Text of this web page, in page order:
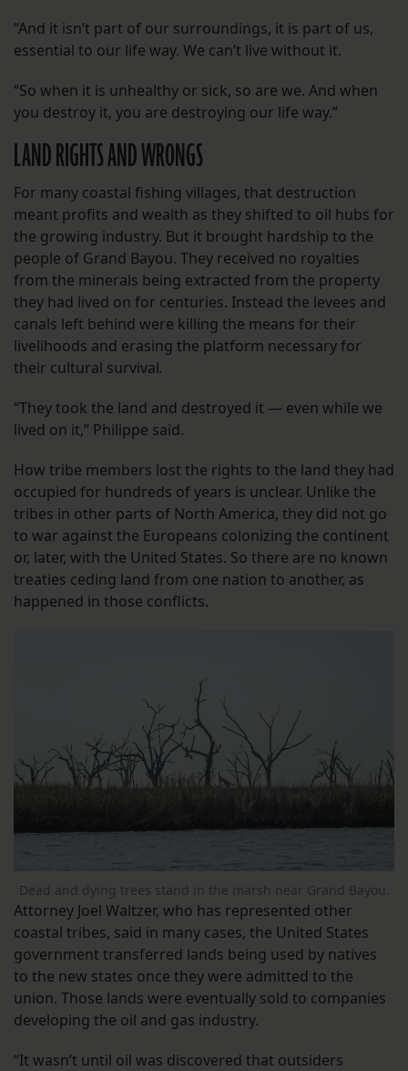
“And it isn’t part of our surroundings, it is part of us,
essential to our life way. We can’t live without it.
“So when it is unhealthy or sick, so are we. And when
you destroy it, you are destroying our life way.”
LAND RIGHTS AND WRONGS
For many coastal fishing villages, that destruction
meant profits and wealth as they shifted to oil hubs for
the growing industry. But it brought hardship to the
people of Grand Bayou. They received no royalties
from the minerals being extracted from the property
they had lived on for centuries. Instead the levees and
canals left behind were killing the means for their
livelihoods and erasing the platform necessary for
their cultural survival.
“They took the land and destroyed it — even while we
lived on it,” Philippe said.
How tribe members lost the rights to the land they had
occupied for hundreds of years is unclear. Unlike the
tribes in other parts of North America, they did not go
to war against the Europeans colonizing the continent
or, later, with the United States. So there are no known
treaties ceding land from one nation to another, as
happened in those conflicts.
Dead and dying trees stand in the marsh near Grand Bayou.
Attorney Joel Waltzer, who has represented other
coastal tribes, said in many cases, the United States
government transferred lands being used by natives
to the new states once they were admitted to the
union. Those lands were eventually sold to companies
developing the oil and gas industry.
“It wasn’t until oil was discovered that outsiders